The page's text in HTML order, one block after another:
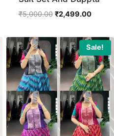
₹5,000.00 Original
₹5,000.00.
₹2,499.00
Sale!